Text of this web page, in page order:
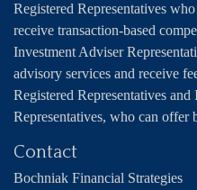
Registered Representatives
receive transaction-based
Investment Adviser
advisory services and receive
Registered Representatives
Representatives, who can offer
Contact
Bochniak Financial Strategies